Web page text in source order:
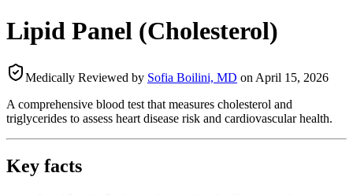
Lipid Panel (Cholesterol)
Medically Reviewed by Sofia Boilini, MD on April 15, 2026
A comprehensive blood test that measures cholesterol and
triglycerides to assess heart disease risk and cardiovascular health.
Key facts